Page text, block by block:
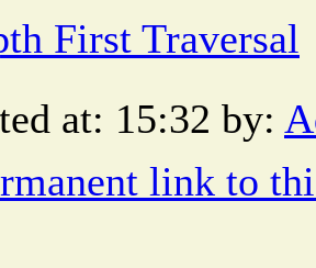
First Traversal
at: 15:32 by:
link to